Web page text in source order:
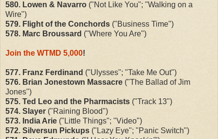
580. Lowen & Navarro ("Not Like You"; "Walking on a
Wire")
579. Flight of the Conchords ("Business Time")
578. Marc Broussard ("Where You Are")
Join the WTMD 5,000!
577. Franz Ferdinand ("Ulysses"; "Take Me Out")
576. Brian Jonestown Massacre ("The Ballad of Jim
Jones")
575. Ted Leo and the Pharmacists ("Track 13")
574. Slayer ("Raining Blood")
573. India Arie (" Little Things"; "Video")
572. Silversun Pickups ("Lazy Eye"; "Panic Switch")